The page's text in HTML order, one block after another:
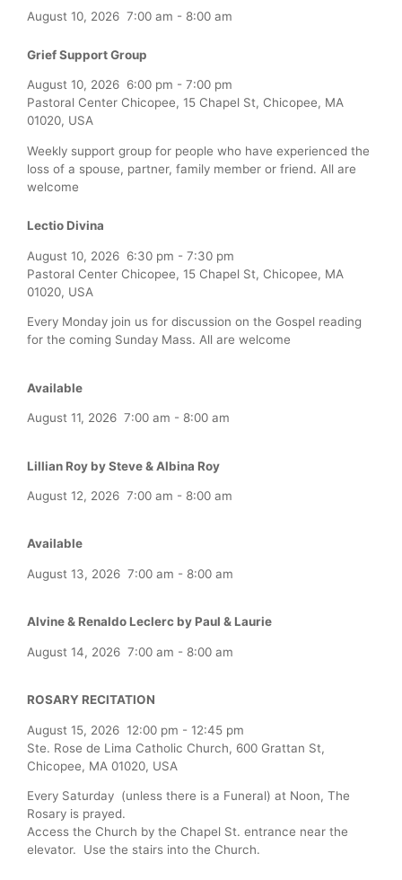
August 10, 2026 7:00 am - 8:00 am
Grief Support Group
August 10, 2026 6:00 pm - 7:00 pm
Pastoral Center Chicopee, 15 Chapel St, Chicopee, MA
01020, USA
Weekly support group for people who have experienced the
loss of a spouse, partner, family member or friend. All are
welcome
Lectio Divina
August 10, 2026 6:30 pm - 7:30 pm
Pastoral Center Chicopee, 15 Chapel St, Chicopee, MA
01020, USA
Every Monday join us for discussion on the Gospel reading
for the coming Sunday Mass. All are welcome
Available
August 11, 2026 7:00 am - 8:00 am
Lillian Roy by Steve & Albina Roy
August 12, 2026 7:00 am - 8:00 am
Available
August 13, 2026 7:00 am - 8:00 am
Alvine & Renaldo Leclerc by Paul & Laurie
August 14, 2026 7:00 am - 8:00 am
ROSARY RECITATION
August 15, 2026 12:00 pm - 12:45 pm
Ste. Rose de Lima Catholic Church, 600 Grattan St,
Chicopee, MA 01020, USA
Every Saturday (unless there is a Funeral) at Noon, The
Rosary is prayed.
Access the Church by the Chapel St. entrance near the
elevator. Use the stairs into the Church.